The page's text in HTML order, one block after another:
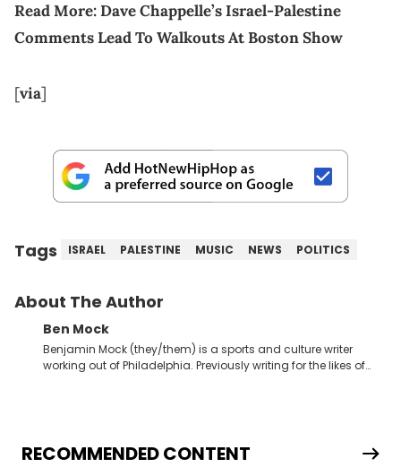
Read More:Dave Chappelle’s Israel-Palestine
Comments Lead To Walkouts At Boston Show
[via]
Tags ISRAEL PALESTINE MUSIC NEWS POLITICS
About The Author
Ben Mock
Benjamin Mock (they/them) is a sports and culture writer
working out of Philadelphia. Previously writing for the likes of
RECOMMENDED CONTENT